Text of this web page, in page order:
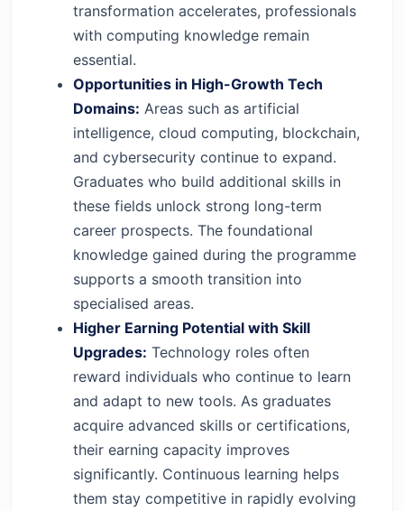
transformation accelerates, professionals
with computing knowledge remain
essential.
Opportunities in High-Growth Tech
Domains: Areas such as artificial
intelligence, cloud computing, blockchain,
and cybersecurity continue to expand.
Graduates who build additional skills in
these fields unlock strong long-term
career prospects. The foundational
knowledge gained during the programme
supports a smooth transition into
specialised areas.
Higher Earning Potential with Skill
Upgrades: Technology roles often
reward individuals who continue to learn
and adapt to new tools. As graduates
acquire advanced skills or certifications,
their earning capacity improves
significantly. Continuous learning helps
them stay competitive in rapidly evolving